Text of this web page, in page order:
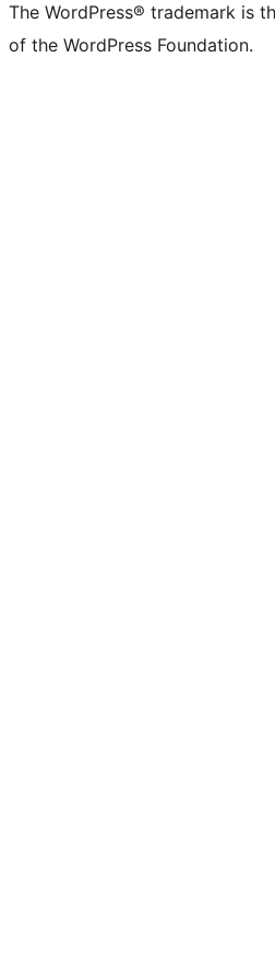
The WordPress® trademark is
of the WordPress Foundation.